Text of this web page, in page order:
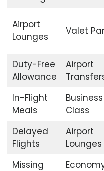
Airport
Lounges
Valet
Duty-Free
Allowance
Airport
In-Flight
Meals
Business
Class
Delayed
Flights
Airport
Lounges
Missing